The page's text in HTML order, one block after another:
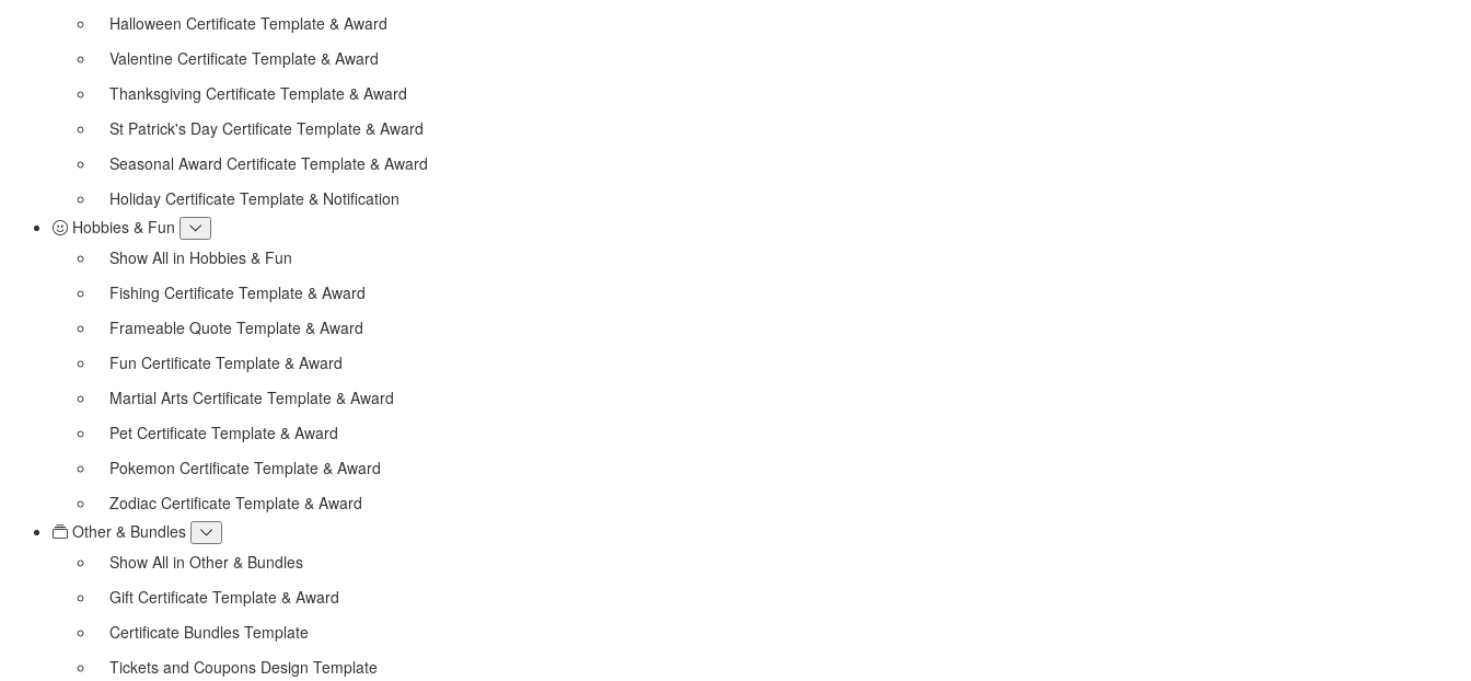
Halloween Certificate Template & Award
Valentine Certificate Template & Award
Thanksgiving Certificate Template & Award
St Patrick's Day Certificate Template & Award
Seasonal Award Certificate Template & Award
Holiday Certificate Template & Notification
Hobbies & Fun
Show All in Hobbies & Fun
Fishing Certificate Template & Award
Frameable Quote Template & Award
Fun Certificate Template & Award
Martial Arts Certificate Template & Award
Pet Certificate Template & Award
Pokemon Certificate Template & Award
Zodiac Certificate Template & Award
Other & Bundles
Show All in Other & Bundles
Gift Certificate Template & Award
Certificate Bundles Template
Tickets and Coupons Design Template